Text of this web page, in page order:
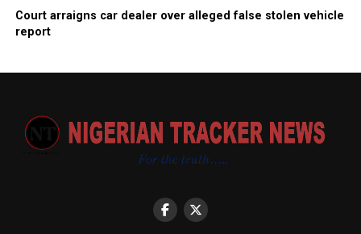
Court arraigns car dealer over alleged false stolen vehicle
report